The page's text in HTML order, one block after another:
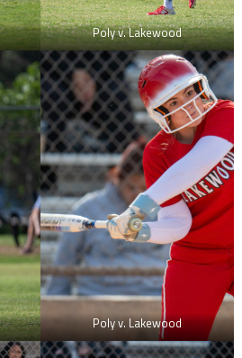
Poly v. Lakewood
Poly v. Lakewood